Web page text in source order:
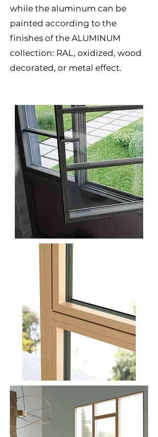
while the aluminum can be
painted according to the
finishes of the ALUMINUM
collection: RAL, oxidized, wood
decorated, or metal effect.